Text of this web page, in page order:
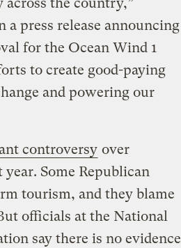
a press release announcing
for the Ocean Wind 1
to create good-paying
and powering our
controversy over
Some Republican
tourism, and they blame
officials at the National
say there is no evidence